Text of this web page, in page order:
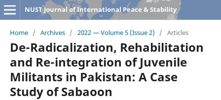
NUST Journal of International Peace & Stability
Home / Archives / 2022 — Volume 5 (Issue 2) / Articles
De-Radicalization, Rehabilitation
and Re-integration of Juvenile
Militants in Pakistan: A Case
Study of Sabaoon